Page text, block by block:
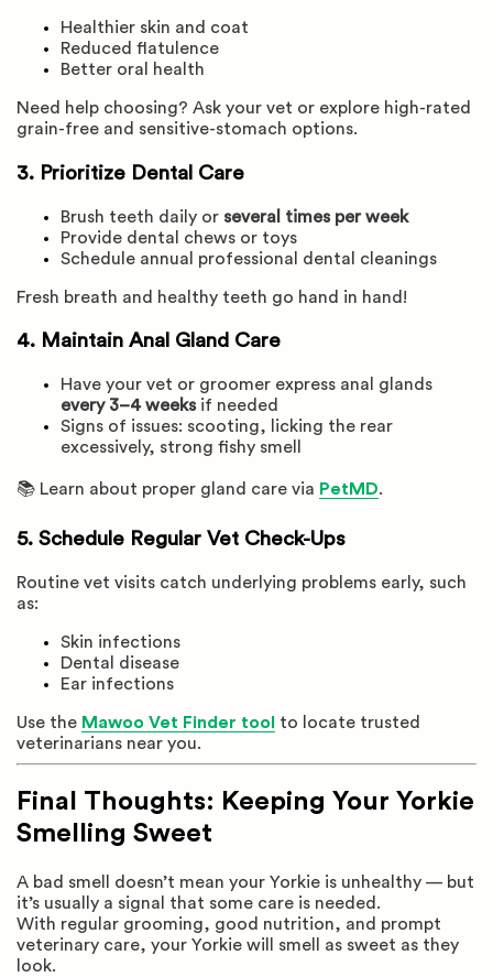
Healthier skin and coat
Reduced flatulence
Better oral health
Need help choosing? Ask your vet or explore high-rated
grain-free and sensitive-stomach options.
3. Prioritize Dental Care
Brush teeth daily or several times per week
Provide dental chews or toys
Schedule annual professional dental cleanings
Fresh breath and healthy teeth go hand in hand!
4. Maintain Anal Gland Care
Have your vet or groomer express anal glands
every 3–4 weeksif needed
Signs of issues: scooting, licking the rear
excessively, strong fishy smell
📚 Learn about proper gland care via PetMD.
5. Schedule Regular Vet Check-Ups
Routine vet visits catch underlying problems early, such
as:
Skin infections
Dental disease
Ear infections
Use the Mawoo Vet Finder tool to locate trusted
veterinarians near you.
Final Thoughts: Keeping Your Yorkie
Smelling Sweet
A bad smell doesn’t mean your Yorkie is unhealthy — but
it’s usually a signal that some care is needed.
With regular grooming, good nutrition, and prompt
veterinary care, your Yorkie will smell as sweet as they
look.